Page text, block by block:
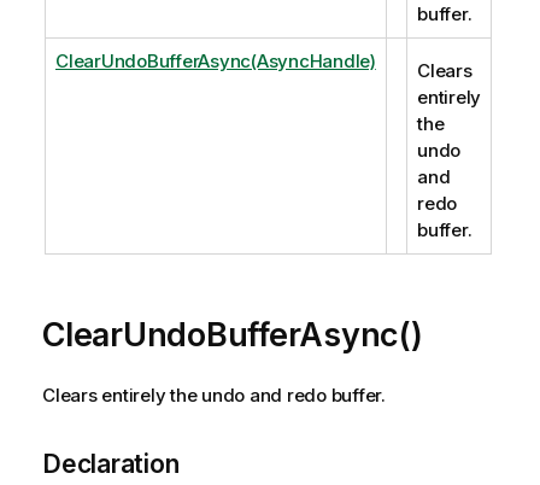
buffer.
ClearUndoBufferAsync(AsyncHandle)
Clears
entirely
the
undo
and
redo
buffer.
ClearUndoBufferAsync()
Clears entirely the undo and redo buffer.
Declaration